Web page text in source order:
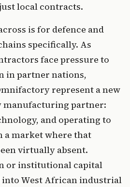
local contracts.
is for defence and
specifically. As
face pressure to
in partner nations,
represent a new
manufacturing partner:
and operating to
a market where that
virtually absent.
or institutional capital
West African industrial